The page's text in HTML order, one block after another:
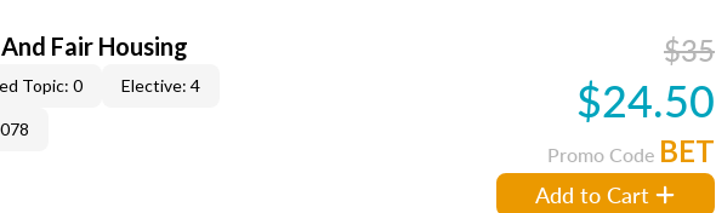
Fair Housing
Topic: 0 Elective: 4
$35
$24.50
Promo Code BET
Add to Cart